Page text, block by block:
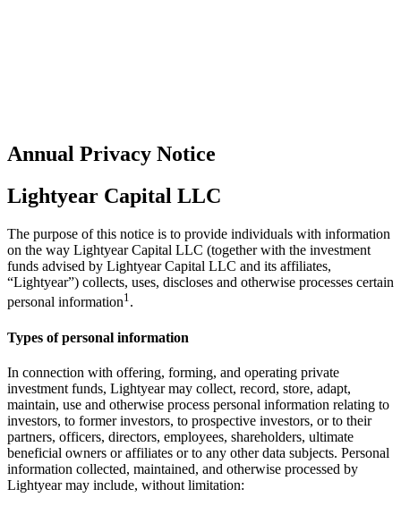
Annual Privacy Notice
Lightyear Capital LLC
The purpose of this notice is to provide individuals with information
on the way Lightyear Capital LLC (together with the investment
funds advised by Lightyear Capital LLC and its affiliates,
“Lightyear”) collects, uses, discloses and otherwise processes certain
personal information1.
Types of personal information
In connection with offering, forming, and operating private
investment funds, Lightyear may collect, record, store, adapt,
maintain, use and otherwise process personal information relating to
investors, to former investors, to prospective investors, or to their
partners, officers, directors, employees, shareholders, ultimate
beneficial owners or affiliates or to any other data subjects. Personal
information collected, maintained, and otherwise processed by
Lightyear may include, without limitation: